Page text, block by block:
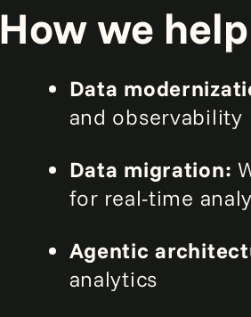
How we help
Data
and observability
Data migration:
for real-time
Agentic
analytics